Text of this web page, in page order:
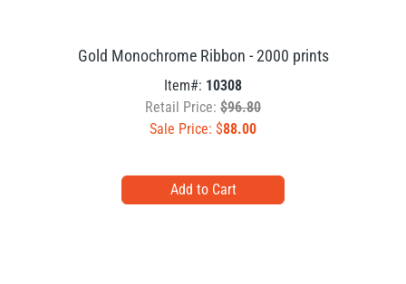
Gold Monochrome Ribbon - 2000 prints
Item#: 10308
Retail Price: $96.80
Sale Price: $88.00